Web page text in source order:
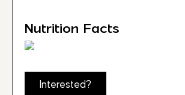
Nutrition Facts
Interested?